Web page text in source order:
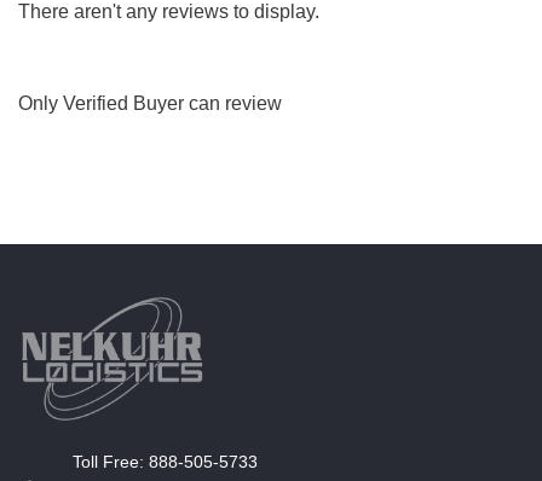
There aren't any reviews to display.
Only Verified Buyer can review
T​oll Free: 888-505-5733